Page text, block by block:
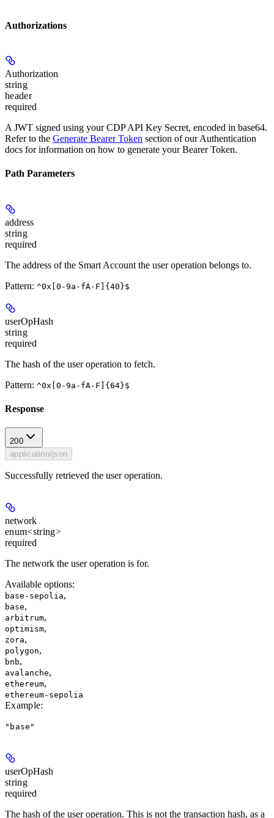
Authorizations
Authorization
string
header
required
A JWT signed using your CDP API Key Secret, encoded in base64.
Refer to the Generate Bearer Token section of our Authentication
docs for information on how to generate your Bearer Token.
Path Parameters
address
string
required
The address of the Smart Account the user operation belongs to.
Pattern: ^0x[0-9a-fA-F]{40}$
userOpHash
string
required
The hash of the user operation to fetch.
Pattern: ^0x[0-9a-fA-F]{64}$
Response
200
application/json
Successfully retrieved the user operation.
network
enum<string>
required
The network the user operation is for.
Available options:
base-sepolia,
base,
arbitrum,
optimism,
zora,
polygon,
bnb,
avalanche,
ethereum,
ethereum-sepolia
Example:
"base"
userOpHash
string
required
The hash of the user operation. This is not the transaction hash, as a